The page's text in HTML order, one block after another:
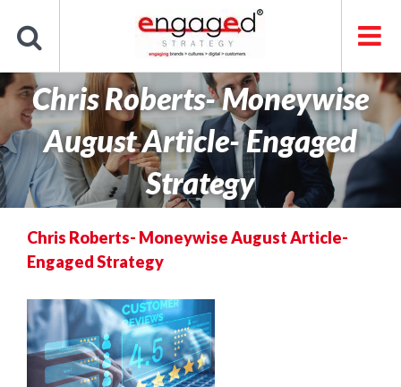
content
Chris Roberts- Moneywise
August Article- Engaged
Strategy
Chris Roberts- Moneywise August Article-
Engaged Strategy